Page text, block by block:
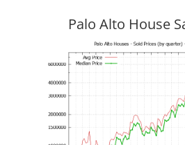
Palo Alto House